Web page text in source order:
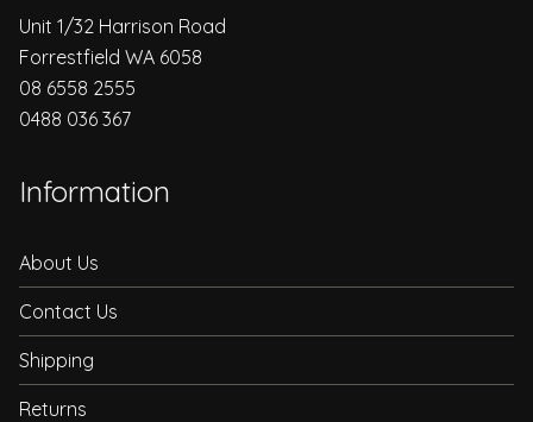
Unit 1/32 Harrison Road
Forrestfield WA 6058
08 6558 2555
0488 036 367
Information
About Us
Contact Us
Shipping
Returns